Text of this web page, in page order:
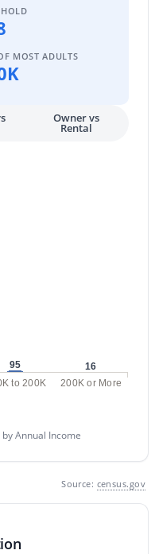
... 228 »
for Homes in
MOST ADULTS
Owner vs
Rental
95
16
to 200K 200K or More
Annual Income
Source: census.gov